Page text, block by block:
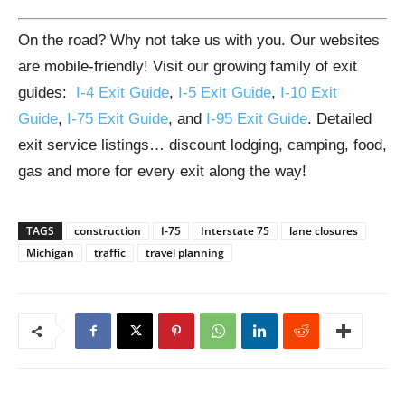
On the road? Why not take us with you. Our websites
are mobile-friendly! Visit our growing family of exit
guides:
I-4 Exit Guide, I-5 Exit Guide, I-10 Exit
Guide, I-75 Exit Guide, and I-95 Exit Guide. Detailed
exit service listings… discount lodging, camping, food,
gas and more for every exit along the way!
TAGS construction I-75 Interstate 75
lane closures
Michigan
traffic travel planning